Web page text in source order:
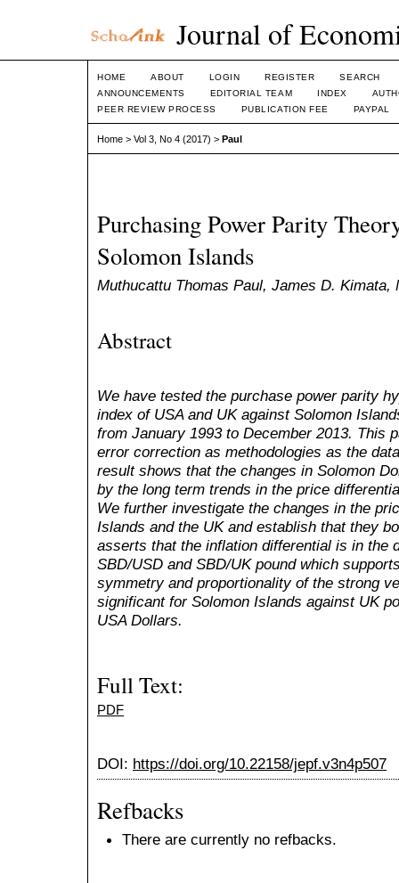
Journal of
HOME ABOUT LOGIN REGISTER
SEARCH
ANNOUNCEMENTS
EDITORIAL TEAM INDEX
PEER REVIEW PROCESS
PUBLICATION FEE PAYPAL
Home > Vol 3, No 4 (2017) > Paul
Purchasing Power Parity
Solomon Islands
Muthucattu Thomas Paul, James D. Kimata,
Abstract
We have tested the purchase power parity
index of USA and UK against Solomon
from January 1993 to December 2013. This
error correction as methodologies as the
result shows that the changes in Solomon
by the long term trends in the price
We further investigate the changes in the
Islands and the UK and establish that they
asserts that the inflation differential is in the
SBD/USD and SBD/UK pound which
symmetry and proportionality of the strong
significant for Solomon Islands against UK
USA Dollars.
Full Text:
PDF
DOI: https://doi.org/10.22158/jepf.v3n4p507
Refbacks
There are currently no refbacks.